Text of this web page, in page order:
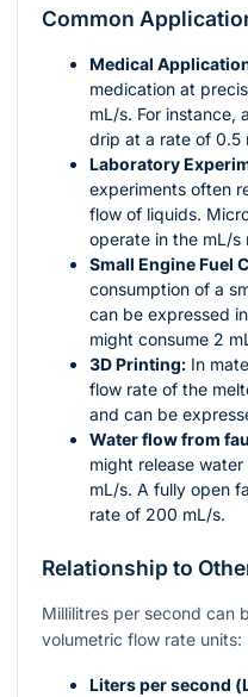
Common
Medical
medication at
mL/s. For instance,
drip at a rate of 0.5
Laboratory
experiments often
flow of liquids.
operate in the mL/s
Small Engine Fuel
consumption of a
can be expressed
might consume 2
3D Printing: In
flow rate of the
and can be
Water flow from
might release
mL/s. A fully open
rate of 200 mL/s.
Relationship to
Millilitres per second can
volumetric flow rate units:
Liters per second